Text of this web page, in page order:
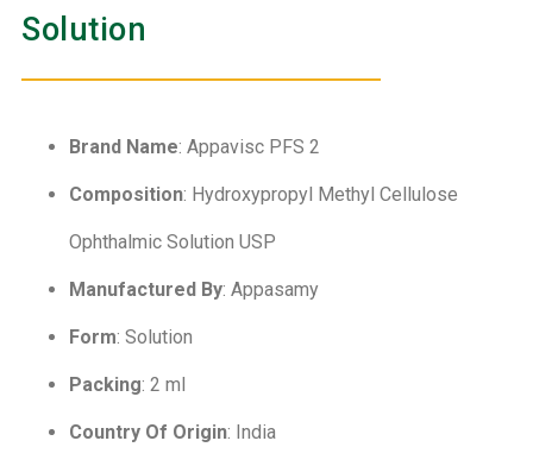
Solution
Brand Name: Appavisc PFS 2
Composition: Hydroxypropyl Methyl Cellulose
Ophthalmic Solution USP
Manufactured By: Appasamy
Form: Solution
Packing: 2 ml
Country Of Origin: India